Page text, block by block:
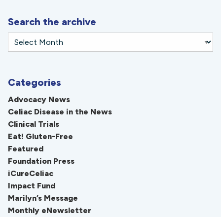
Search the archive
Categories
Advocacy News
Celiac Disease in the News
Clinical Trials
Eat! Gluten-Free
Featured
Foundation Press
iCureCeliac
Impact Fund
Marilyn’s Message
Monthly eNewsletter